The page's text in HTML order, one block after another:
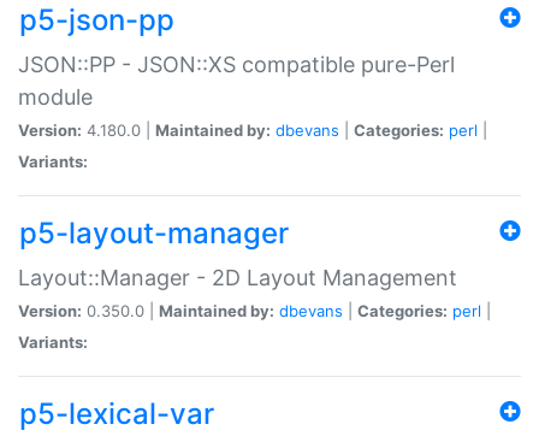
p5-json-pp
JSON::PP - JSON::XS compatible pure-Perl
module
Version: 4.180.0 | Maintained by: dbevans Categories: perl
Variants:
p5-layout-manager
Layout::Manager - 2D Layout Management
Version: 0.350.0 | Maintained by: dbevans Categories: perl
Variants:
p5-lexical-var